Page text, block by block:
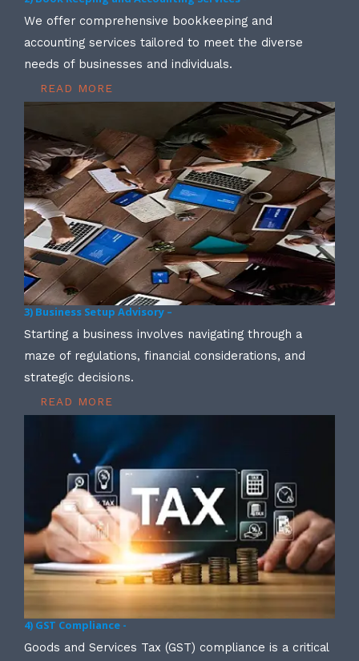
We offer comprehensive bookkeeping and
accounting services tailored to meet the diverse
needs of businesses and individuals.
READ MORE
3) Business Setup Advisory –
Starting a business involves navigating through a
maze of regulations, financial considerations, and
strategic decisions.
READ MORE
4) GST Compliance -
Goods and Services Tax (GST) compliance is a critical